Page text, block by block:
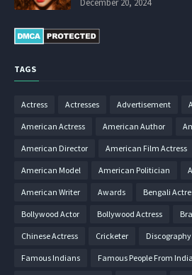
December 20, 2024
TAGS
Actress Actresses Advertisement
American Actress American Author
American Director American Film Actress
American Model American Politician
American Writer Awards Bengali
Bollywood Actor Bollywood Actress
Chinese Actress Cricketer Discography
Famous Indians Famous People From India